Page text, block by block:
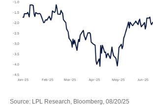
Source: LPL Research, Bloomberg, 08/20/25